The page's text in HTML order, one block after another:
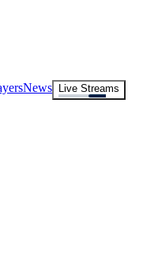
News
Live Streams